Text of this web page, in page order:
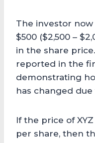
The investor
$500 ($2,500 –
in the share
reported in the
demonstrating
has changed
If the price of
per share, then